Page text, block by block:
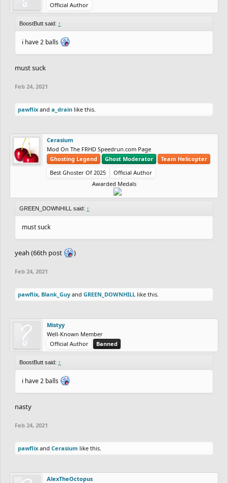
Official Author
BoostButt said: ↑
i have 2 balls
must suck
Feb 24, 2021
pawflix and a_drain like this.
Cerasium
Mod On The FRHD Speedrun.com Page
Ghosting Legend
Ghost Moderator
Team Helicopter
Best Ghoster Of 2025
Official Author
Awarded Medals
GREEN_DOWNHILL said: ↑
must suck
yeah (66th post )
Feb 24, 2021
pawflix, Blank_Guy and GREEN_DOWNHILL like this.
Mistyy
Well-Known Member
Official Author
Banned
BoostButt said: ↑
i have 2 balls
nasty
Feb 24, 2021
pawflix and Cerasium like this.
AlexTheOctopus